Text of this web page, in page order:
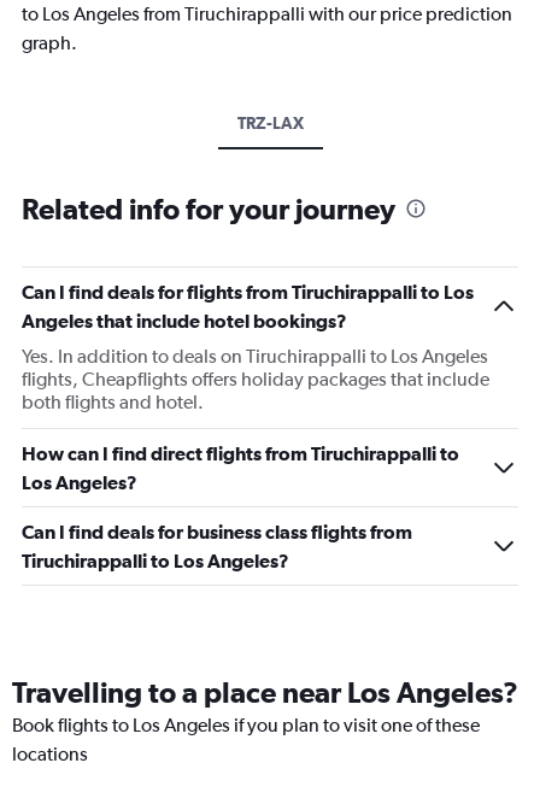
to Los Angeles from Tiruchirappalli with our price prediction
graph.
TRZ-LAX
Related info for your journey
Can I find deals for flights from Tiruchirappalli to Los
Angeles that include hotel bookings?
Yes. In addition to deals on Tiruchirappalli to Los Angeles
flights, Cheapflights offers holiday packages that include
both flights and hotel.
How can I find direct flights from Tiruchirappalli to
Los Angeles?
Can I find deals for business class flights from
Tiruchirappalli to Los Angeles?
Travelling to a place near Los Angeles?
Book flights to Los Angeles if you plan to visit one of these
locations